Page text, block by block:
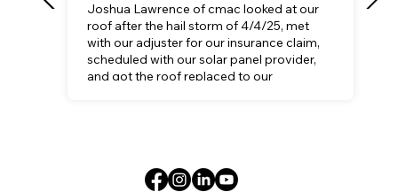
Joshua Lawrence of cmac looked at our
roof after the hail storm of 4/4/25, met
with our adjuster for our insurance claim,
scheduled with our solar panel provider,
and got the roof replaced to our